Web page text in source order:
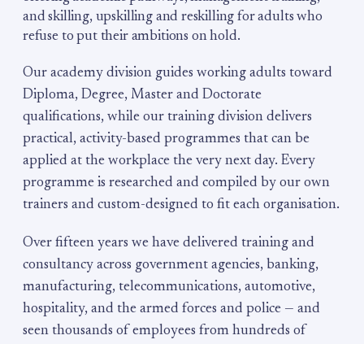
and skilling, upskilling and reskilling for adults who
refuse to put their ambitions on hold.
Our academy division guides working adults toward
Diploma, Degree, Master and Doctorate
qualifications, while our training division delivers
practical, activity-based programmes that can be
applied at the workplace the very next day. Every
programme is researched and compiled by our own
trainers and custom-designed to fit each organisation.
Over fifteen years we have delivered training and
consultancy across government agencies, banking,
manufacturing, telecommunications, automotive,
hospitality, and the armed forces and police — and
seen thousands of employees from hundreds of